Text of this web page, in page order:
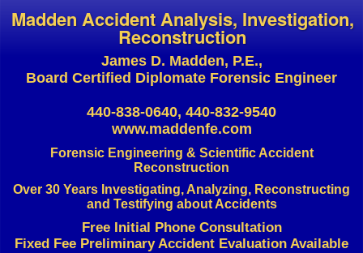
Madden Accident Analysis, Investigation,
Reconstruction
James D. Madden, P.E.,
Board Certified Diplomate Forensic Engineer
440-838-0640, 440-832-9540
www.maddenfe.com
Forensic Engineering & Scientific Accident
Reconstruction
Over 30 Years Investigating, Analyzing, Reconstructing
and Testifying about Accidents
Free Initial Phone Consultation
Fixed Fee Preliminary Accident Evaluation Available